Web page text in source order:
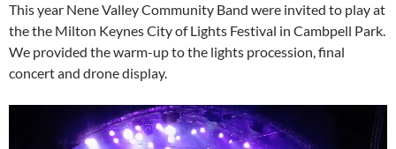
This year Nene Valley Community Band were invited to play at
the the Milton Keynes City of Lights Festival in Cambpell Park.
We provided the warm-up to the lights procession, final
concert and drone display.